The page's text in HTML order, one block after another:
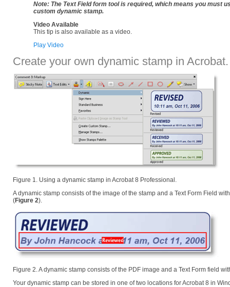
Note: The Text Field form tool is required, which means you must
custom dynamic stamp.
Video Available
This tip is also available as a video.
Play Video
Create your own dynamic stamp in Acrobat.
Figure 1. Using a dynamic stamp in Acrobat 8 Professional.
A dynamic stamp consists of the image of the stamp and a Text Form Field
(Figure 2).
Figure 2. A dynamic stamp consists of the PDF image and a Text Form field
Your dynamic stamp can be stored in one of two locations for Acrobat 8 in